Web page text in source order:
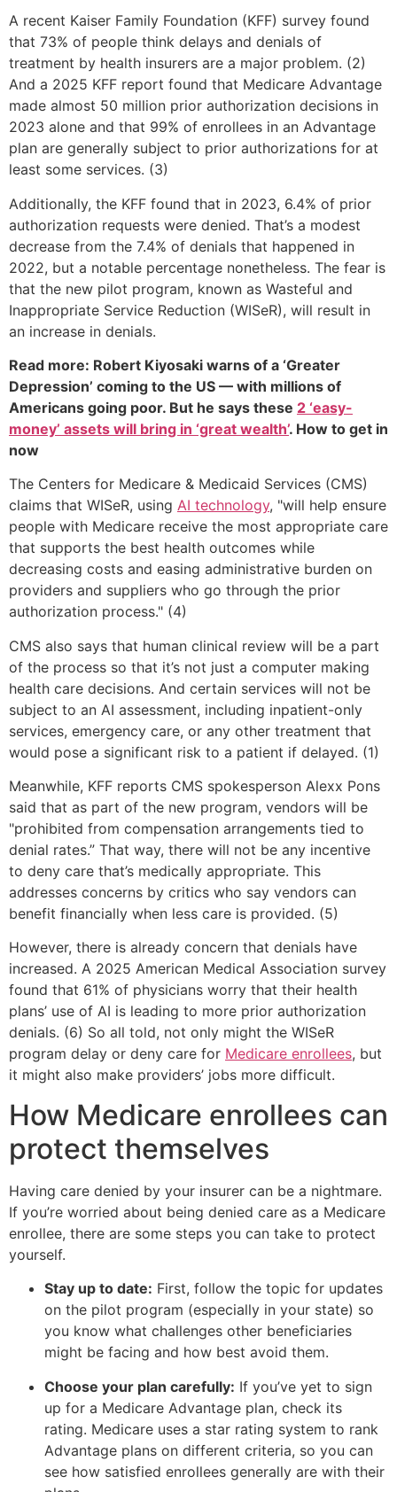
A recent Kaiser Family Foundation (KFF) survey found
that 73% of people think delays and denials of
treatment by health insurers are a major problem. (2)
And a 2025 KFF report found that Medicare Advantage
made almost 50 million prior authorization decisions in
2023 alone and that 99% of enrollees in an Advantage
plan are generally subject to prior authorizations for at
least some services. (3)
Additionally, the KFF found that in 2023, 6.4% of prior
authorization requests were denied. That’s a modest
decrease from the 7.4% of denials that happened in
2022, but a notable percentage nonetheless. The fear is
that the new pilot program, known as Wasteful and
Inappropriate Service Reduction (WISeR), will result in
an increase in denials.
Read more: Robert Kiyosaki warns of a ‘Greater
Depression’ coming to the US — with millions of
Americans going poor. But he says these 2 ‘easy-
money’ assets will bring in ‘great wealth’. How to get in
now
The Centers for Medicare & Medicaid Services (CMS)
claims that WISeR, using AI technology, "will help ensure
people with Medicare receive the most appropriate care
that supports the best health outcomes while
decreasing costs and easing administrative burden on
providers and suppliers who go through the prior
authorization process." (4)
CMS also says that human clinical review will be a part
of the process so that it’s not just a computer making
health care decisions. And certain services will not be
subject to an AI assessment, including inpatient-only
services, emergency care, or any other treatment that
would pose a significant risk to a patient if delayed. (1)
Meanwhile, KFF reports CMS spokesperson Alexx Pons
said that as part of the new program, vendors will be
"prohibited from compensation arrangements tied to
denial rates.” That way, there will not be any incentive
to deny care that’s medically appropriate. This
addresses concerns by critics who say vendors can
benefit financially when less care is provided. (5)
However, there is already concern that denials have
increased. A 2025 American Medical Association survey
found that 61% of physicians worry that their health
plans’ use of AI is leading to more prior authorization
denials. (6) So all told, not only might the WISeR
program delay or deny care for Medicare enrollees, but
it might also make providers’ jobs more difficult.
How Medicare enrollees can
protect themselves
Having care denied by your insurer can be a nightmare.
If you’re worried about being denied care as a Medicare
enrollee, there are some steps you can take to protect
yourself.
Stay up to date: First, follow the topic for updates
on the pilot program (especially in your state) so
you know what challenges other beneficiaries
might be facing and how best avoid them.
Choose your plan carefully: If you’ve yet to sign
up for a Medicare Advantage plan, check its
rating. Medicare uses a star rating system to rank
Advantage plans on different criteria, so you can
see how satisfied enrollees generally are with their